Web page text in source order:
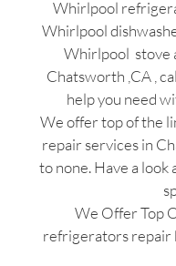
Whirlpool
Whirlpool
Whirlpool stove
Chatsworth ,CA ,
help you need
We offer top of the
repair services in
to none. Have a
We Offer Top
refrigerators repair